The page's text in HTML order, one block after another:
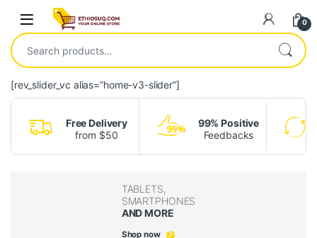
Skip to navigation
Skip to content
Open 0
Search for:
[rev_slider_vc alias=”home-v3-slider”]
Free Delivery
from $50
99% Positive
Feedbacks
TABLETS,
SMARTPHONES
AND MORE
Shop now